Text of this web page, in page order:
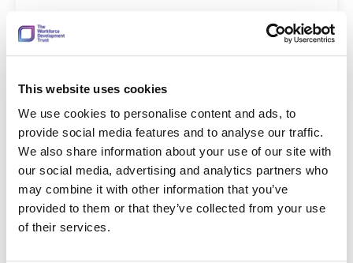
This website uses cookies
We use cookies to personalise content and ads, to
provide social media features and to analyse our traffic.
We also share information about your use of our site with
our social media, advertising and analytics partners who
may combine it with other information that you’ve
provided to them or that they’ve collected from your use
of their services.
Complete VAT registration and submit
returns for your business